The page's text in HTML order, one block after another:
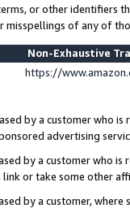
or other identifiers
of any of
Non-Exhaustive
https://
by a customer who
advertising
by a customer who
or take some other
by a customer,